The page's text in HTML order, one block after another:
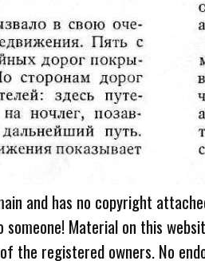
and has no copyright
Material on this
registered owners. No